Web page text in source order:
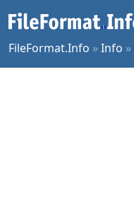
FileFormat.Info »Info »